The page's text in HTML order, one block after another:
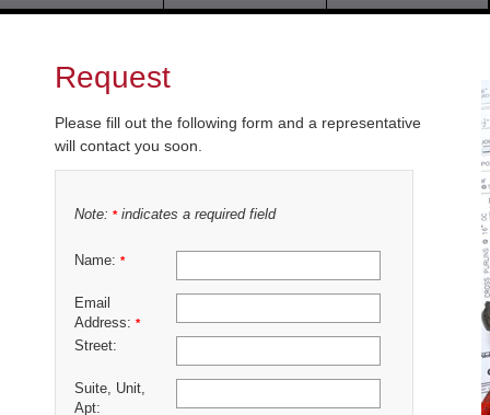
Request
Please fill out the following form and a representative
will contact you soon.
Note: *indicates a required field
Name: *
Email
Address: *
Street:
Suite, Unit,
Apt: